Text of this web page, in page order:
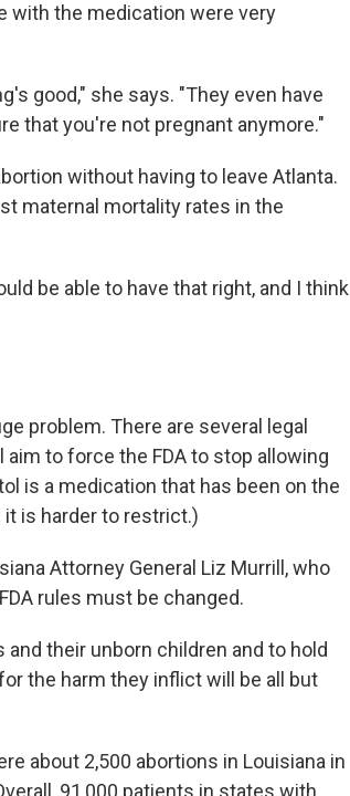
with the medication were very
good," she says. "They even have
that you're not pregnant anymore."
without having to leave Atlanta.
maternal mortality rates in the
be able to have that right, and I think
problem. There are several legal
aim to force the FDA to stop allowing
is a medication that has been on the
is harder to restrict.)
Attorney General Liz Murrill, who
rules must be changed.
their unborn children and to hold
the harm they inflict will be all but
about 2,500 abortions in Louisiana in